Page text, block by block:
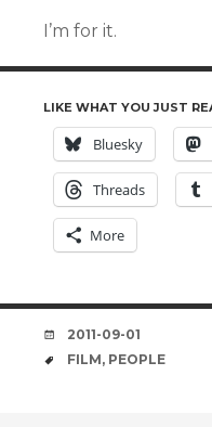
I’m for it.
LIKE WHAT YOU JUST
Bluesky
Threads
More
DATE
2011-09-01
TAGS
FILM, PEOPLE